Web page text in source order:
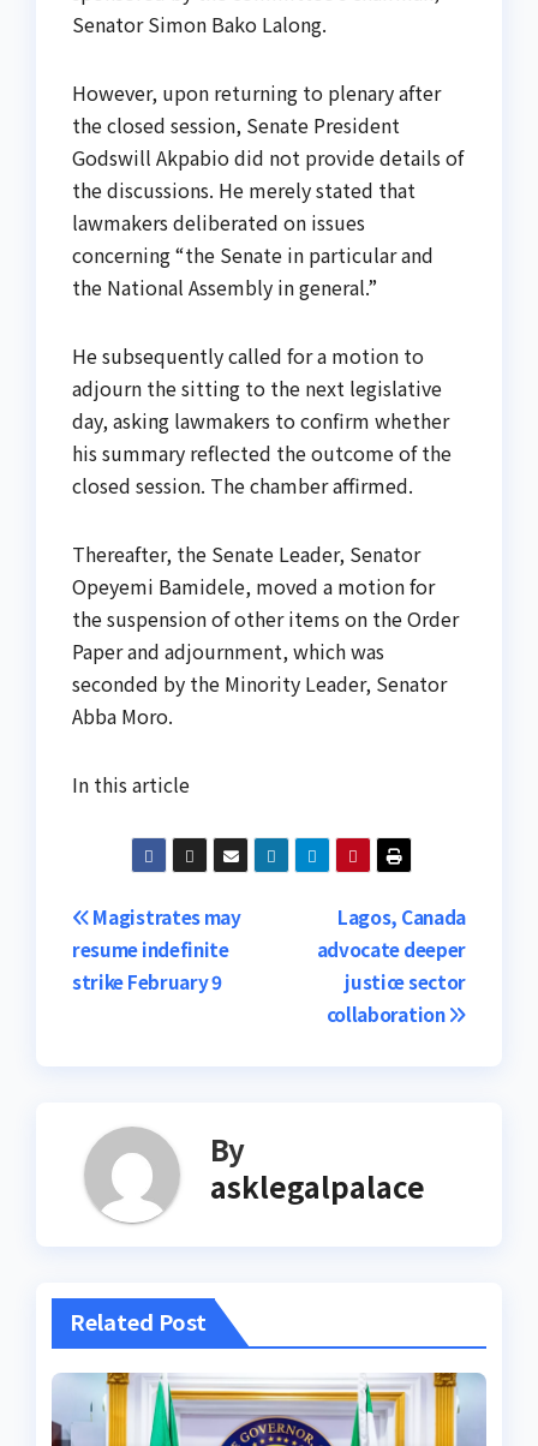
Senator Simon Bako Lalong.
However, upon returning to plenary after
the closed session, Senate President
Godswill Akpabio did not provide details of
the discussions. He merely stated that
lawmakers deliberated on issues
concerning “the Senate in particular and
the National Assembly in general.”
He subsequently called for a motion to
adjourn the sitting to the next legislative
day, asking lawmakers to confirm whether
his summary reflected the outcome of the
closed session. The chamber affirmed.
Thereafter, the Senate Leader, Senator
Opeyemi Bamidele, moved a motion for
the suspension of other items on the Order
Paper and adjournment, which was
seconded by the Minority Leader, Senator
Abba Moro.
In this article
Post
navigation
Lagos, Canada
advocate deeper
justice sector
collaboration
Magistrates may
resume indefinite
strike February 9
By
asklegalpalace
Related Post